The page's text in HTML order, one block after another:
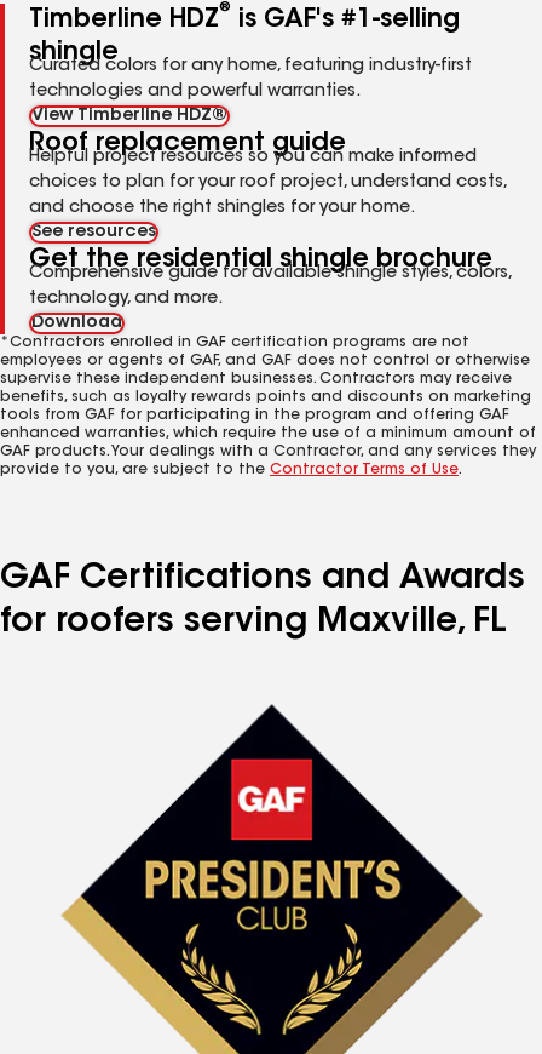
Timberline HDZ®
is GAF's #1-selling
shingle
Curated colors for any home, featuring industry-first
technologies and powerful warranties.
View Timberline HDZ®
Roof replacement guide
Helpful project resources so you can make informed
choices to plan for your roof project, understand costs,
and choose the right shingles for your home.
See resources
Get the residential shingle brochure
Comprehensive guide for available shingle styles, colors,
technology, and more.
Download
*Contractors enrolled in GAF certification programs are not
employees or agents of GAF, and GAF does not control or otherwise
supervise these independent businesses. Contractors may receive
benefits, such as loyalty rewards points and discounts on marketing
tools from GAF for participating in the program and offering GAF
enhanced warranties, which require the use of a minimum amount of
GAF products. Your dealings with a Contractor, and any services they
provide to you, are subject to the Contractor Terms of Use.
GAF Certifications and Awards
for roofers serving Maxville, FL